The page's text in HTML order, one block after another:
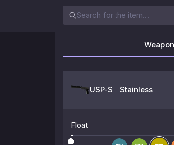
Weapon
USP-S | Stainless
Float